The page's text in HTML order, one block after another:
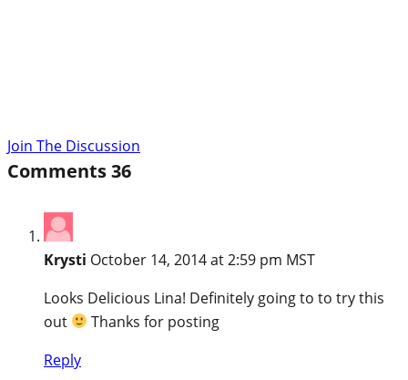
Join The Discussion
Comments36
Krysti October 14, 2014 at 2:59 pm MST
Looks Delicious Lina! Definitely going to to try this
out
Thanks for posting
Reply